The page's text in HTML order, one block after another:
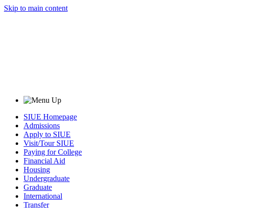
Skip to main content
SIUE Homepage
Admissions
Apply to SIUE
Visit/Tour SIUE
Paying for College
Financial Aid
Housing
Undergraduate
Graduate
International
Transfer